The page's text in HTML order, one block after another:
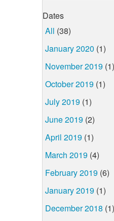
Dates
All (38)
January 2020 (1)
November 2019 (1)
October 2019 (1)
July 2019 (1)
June 2019 (2)
April 2019 (1)
March 2019 (4)
February 2019 (6)
January 2019 (1)
December 2018 (1)